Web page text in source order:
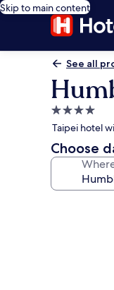
Skip to main content
See all
4.0
star
property
Taipei hotel
Choose